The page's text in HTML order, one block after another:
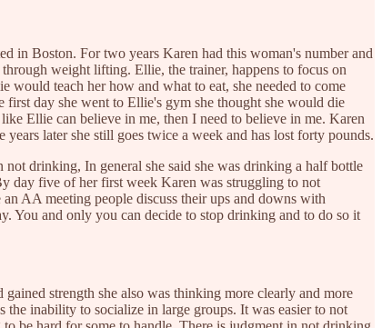
in Boston. For two years Karen had this woman's number and
weight lifting. Ellie, the trainer, happens to focus on
would teach her how and what to eat, she needed to come
day she went to Ellie's gym she thought she would die
Ellie can believe in me, then I need to believe in me. Karen
later she still goes twice a week and has lost forty pounds.
drinking, In general she said she was drinking a half bottle
day five of her first week Karen was struggling to not
AA meeting people discuss their ups and downs with
You and only you can decide to stop drinking and to do so it
strength she also was thinking more clearly and more
inability to socialize in large groups. It was easier to not